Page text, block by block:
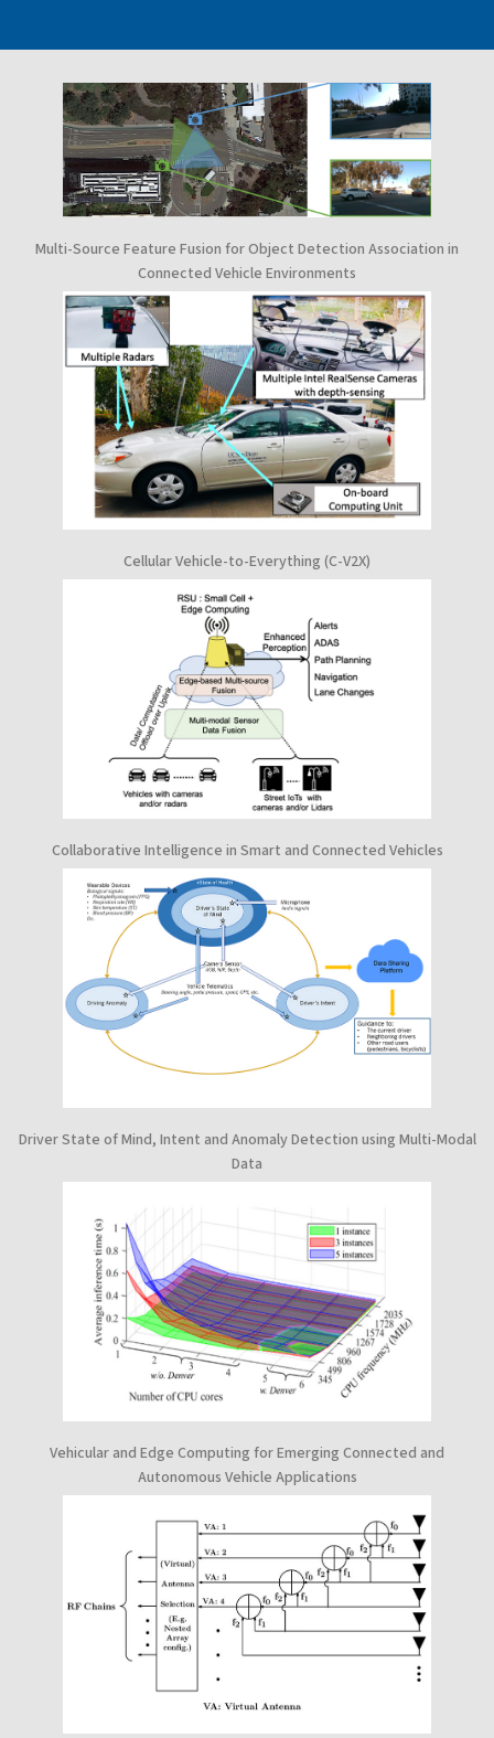
Multi-Source Feature Fusion for Object Detection Association in
Connected Vehicle Environments
Cellular Vehicle-to-Everything (C-V2X)
Collaborative Intelligence in Smart and Connected Vehicles
Driver State of Mind, Intent and Anomaly Detection using Multi-Modal
Data
Vehicular and Edge Computing for Emerging Connected and
Autonomous Vehicle Applications